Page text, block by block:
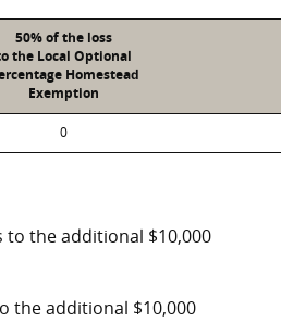
50% of the loss
the Local Optional
Homestead
Exemption
0
to the additional $10,000
the additional $10,000